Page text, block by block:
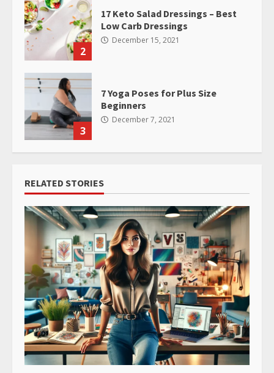
2
17 Keto Salad Dressings – Best
Low Carb Dressings
December 15, 2021
3
7 Yoga Poses for Plus Size
Beginners
December 7, 2021
RELATED STORIES